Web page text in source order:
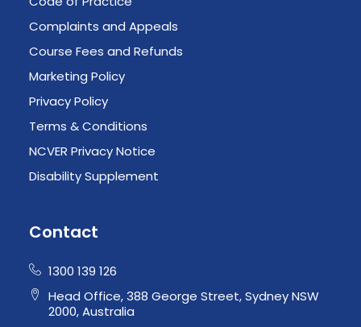
Complaints and Appeals
Course Fees and Refunds
Marketing Policy
Privacy Policy
Terms & Conditions
NCVER Privacy Notice
Disability Supplement
Contact
1300 139 126
Head Office, 388 George Street, Sydney NSW
2000, Australia